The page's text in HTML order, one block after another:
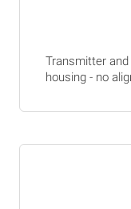
Transmitter
housing - no